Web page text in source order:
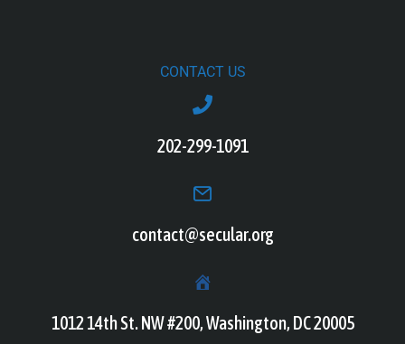
CONTACT US
202-299-1091
contact@secular.org
1012 14th St. NW #200, Washington, DC 20005